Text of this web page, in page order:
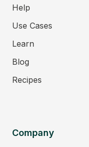
Help
Use Cases
Learn
Blog
Recipes
Company